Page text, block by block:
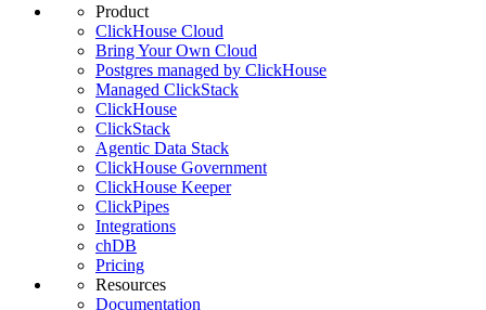
Product
ClickHouse Cloud
Bring Your Own Cloud
Postgres managed by ClickHouse
Managed ClickStack
ClickHouse
ClickStack
Agentic Data Stack
ClickHouse Government
ClickHouse Keeper
ClickPipes
Integrations
chDB
Pricing
Resources
Documentation